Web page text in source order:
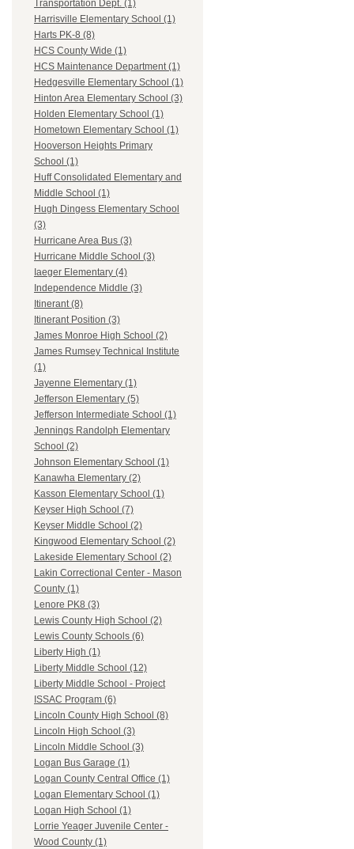
Transportation Dept. (1)
Harrisville Elementary School (1)
Harts PK-8 (8)
HCS County Wide (1)
HCS Maintenance Department (1)
Hedgesville Elementary School (1)
Hinton Area Elementary School (3)
Holden Elementary School (1)
Hometown Elementary School (1)
Hooverson Heights Primary
School (1)
Huff Consolidated Elementary and
Middle School (1)
Hugh Dingess Elementary School
(3)
Hurricane Area Bus (3)
Hurricane Middle School (3)
Iaeger Elementary (4)
Independence Middle (3)
Itinerant (8)
Itinerant Position (3)
James Monroe High School (2)
James Rumsey Technical Institute
(1)
Jayenne Elementary (1)
Jefferson Elementary (5)
Jefferson Intermediate School (1)
Jennings Randolph Elementary
School (2)
Johnson Elementary School (1)
Kanawha Elementary (2)
Kasson Elementary School (1)
Keyser High School (7)
Keyser Middle School (2)
Kingwood Elementary School (2)
Lakeside Elementary School (2)
Lakin Correctional Center - Mason
County (1)
Lenore PK8 (3)
Lewis County High School (2)
Lewis County Schools (6)
Liberty High (1)
Liberty Middle School (12)
Liberty Middle School - Project
ISSAC Program (6)
Lincoln County High School (8)
Lincoln High School (3)
Lincoln Middle School (3)
Logan Bus Garage (1)
Logan County Central Office (1)
Logan Elementary School (1)
Logan High School (1)
Lorrie Yeager Juvenile Center -
Wood County (1)